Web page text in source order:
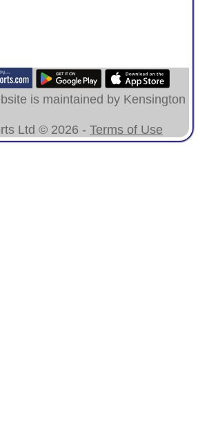
is maintained by Kensington
Ltd © 2026 - Terms of Use